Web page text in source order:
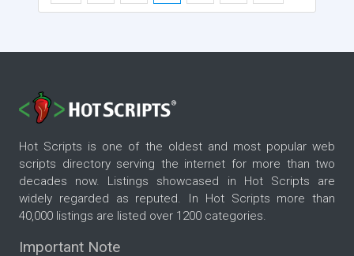
Hot Scripts is one of the oldest and most popular web
scripts directory serving the internet for more than two
decades now. Listings showcased in Hot Scripts are
widely regarded as reputed. In Hot Scripts more than
40,000 listings are listed over 1200 categories.
Important Note